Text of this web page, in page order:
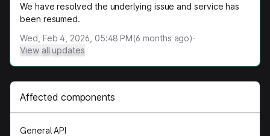
We have resolved the underlying issue and service has
been resumed.
Wed, Feb 4, 2026, 05:48 PM(6 months ago)·
View all updates
Affected components
General API